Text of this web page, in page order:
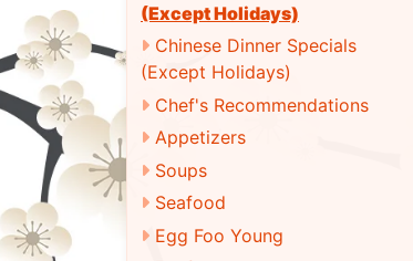
(Except Holidays)
Chinese Dinner Specials
(Except Holidays)
Chef's Recommendations
Appetizers
Soups
Seafood
Egg Foo Young